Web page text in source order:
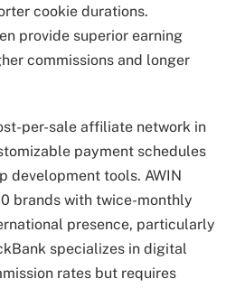
cookie durations.
provide superior earning
commissions and longer
per-sale affiliate network in
payment schedules
development tools. AWIN
brands with twice-monthly
presence, particularly
specializes in digital
rates but requires